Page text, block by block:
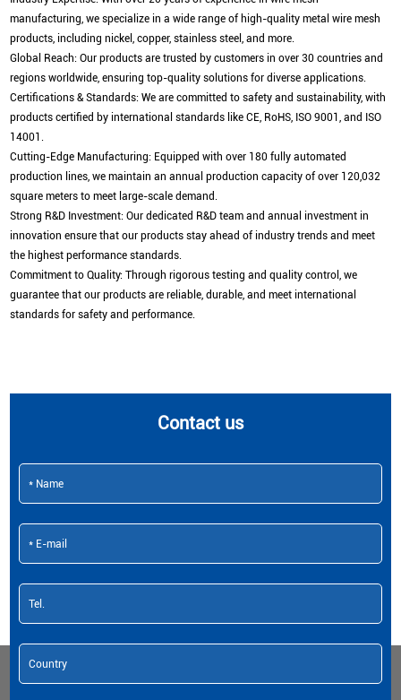
manufacturing, we specialize in a wide range of high-quality metal wire mesh
products, including nickel, copper, stainless steel, and more.
Global Reach: Our products are trusted by customers in over 30 countries and
regions worldwide, ensuring top-quality solutions for diverse applications.
Certifications & Standards: We are committed to safety and sustainability, with
products certified by international standards like CE, RoHS, ISO 9001, and ISO
14001.
Cutting-Edge Manufacturing: Equipped with over 180 fully automated
production lines, we maintain an annual production capacity of over 120,032
square meters to meet large-scale demand.
Strong R&D Investment: Our dedicated R&D team and annual investment in
innovation ensure that our products stay ahead of industry trends and meet
the highest performance standards.
Commitment to Quality: Through rigorous testing and quality control, we
guarantee that our products are reliable, durable, and meet international
standards for safety and performance.
Contact us